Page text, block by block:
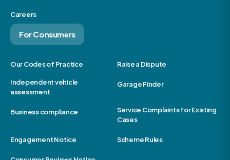
Careers
For Consumers
Our Codes of Practice Raise a Dispute
Independent vehicle
assessment
Garage Finder
Business compliance
Service Complaints for Existing
Cases
Engagement Notice Scheme Rules